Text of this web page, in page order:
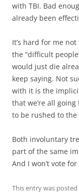
with TBI. Bad
already been
It’s hard for me
the “difficult
would just die
keep saying. Not
with it is the
that we’re all
to be rushed to
Both involuntary
part of the same
And I won’t vote for
This entry was posted